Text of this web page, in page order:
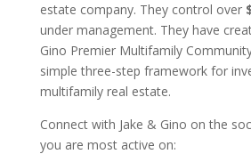
estate company. They control over
under management. They have
Gino Premier Multifamily
simple three-step framework for
multifamily real estate.
Connect with Jake & Gino on the
you are most active on: